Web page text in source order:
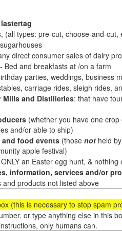
(all types: pre-cut, choose-and-
direct consumer sales of dairy
- Bed and breakfasts at /on a farm
parties, weddings, business
carriage rides, sleigh rides,
Mills and Distilleries: that have
(whether you have one
and/or able to ship)
food events (those not held
apple festival)
an Easter egg hunt, &
information, services and/or
products not listed above
(this is necessary to stop spam
or type anything else in this
only humans can.